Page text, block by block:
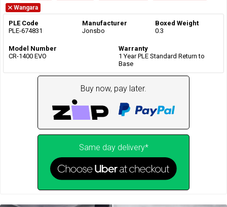
Wangara
PLE Code
PLE-674831
Manufacturer
Jonsbo
Boxed Weight
0.3
Model Number
CR-1400 EVO
Warranty
1 Year PLE Standard Return to
Base
Buy now, pay later.
Same day delivery*